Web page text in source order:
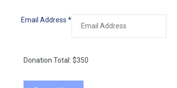
Email Address *
Donation Total: $350